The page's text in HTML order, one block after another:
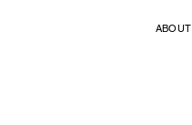
ABOUT